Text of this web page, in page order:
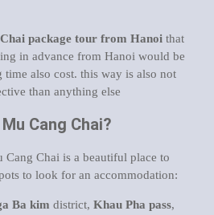
package tour from Hanoi that
in advance from Hanoi would be
time also cost. this way is also not
than anything else
Cang Chai?
Cang Chai is a beautiful place to
to look for an accommodation:
Ba kim district, Khau Pha pass,